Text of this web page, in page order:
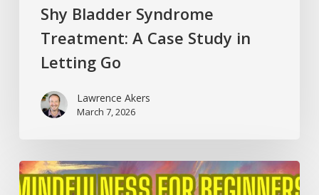
Shy Bladder Syndrome
Treatment: A Case Study in
Letting Go
Lawrence Akers
March 7, 2026
Mindfulness
for